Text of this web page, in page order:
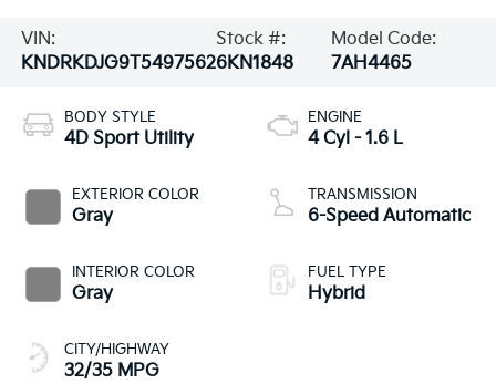
VIN:
KNDRKDJG9T5497562
Stock #:
6KN1848
Model Code:
7AH4465
BODY STYLE
4D Sport Utility
EXTERIOR COLOR
Gray
INTERIOR COLOR
Gray
CITY/HIGHWAY
32/35 MPG
ENGINE
4 Cyl - 1.6 L
TRANSMISSION
6-Speed Automatic
FUEL TYPE
Hybrid